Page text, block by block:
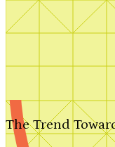
Search by plan number
The Trend
We'll be in touch shortly.
Close